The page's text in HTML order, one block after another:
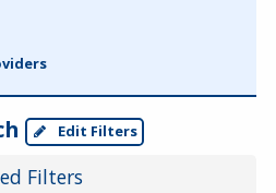
Edit Filters
Filters